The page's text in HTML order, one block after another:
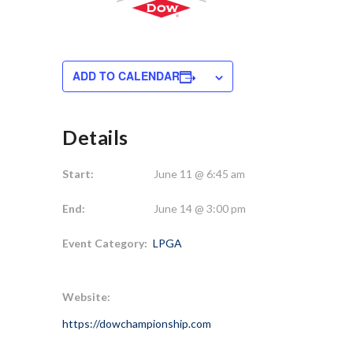
ADD TO CALENDAR
Details
Start: June 11 @ 6:45 am
End: June 14 @ 3:00 pm
Event Category: LPGA
Website:
https://dowchampionship.com